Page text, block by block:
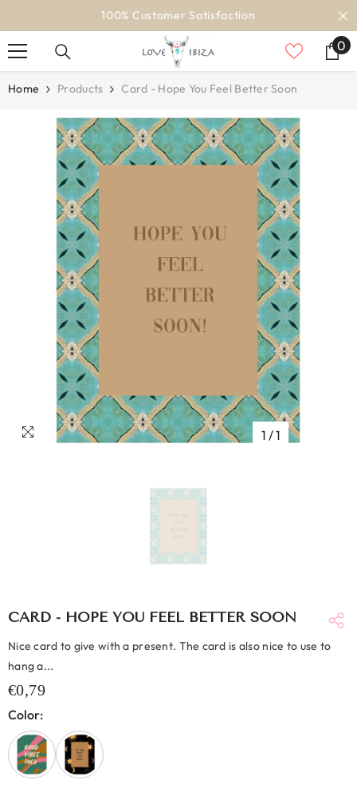
100% Customer Satisfaction
00
Home Products Card - Hope You Feel Better Soon
1 /1
CARD - HOPE YOU FEEL BETTER SOON
Nice card to give with a present. The card is also nice to use to
hang a...
€0,79
Color: